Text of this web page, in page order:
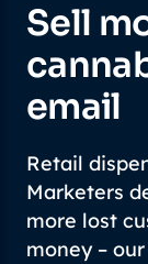
Sell
email
Retail
Marketers
more lost
money –